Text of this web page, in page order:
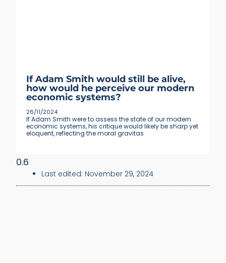
If Adam Smith would still be alive,
how would he perceive our modern
economic systems?
26/11/2024
If Adam Smith were to assess the state of our modern
economic systems, his critique would likely be sharp yet
eloquent, reflecting the moral gravitas
Last edited: November 29, 2024